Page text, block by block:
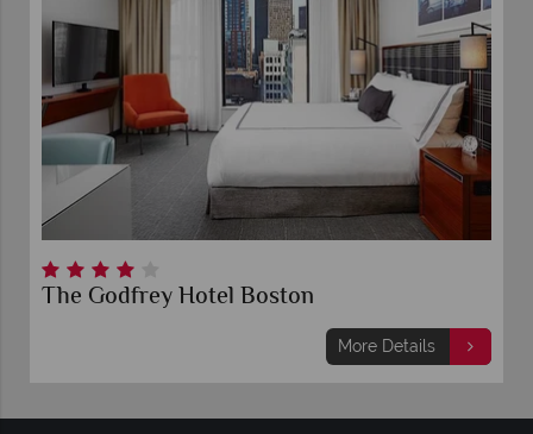
The Godfrey Hotel Boston
More Details